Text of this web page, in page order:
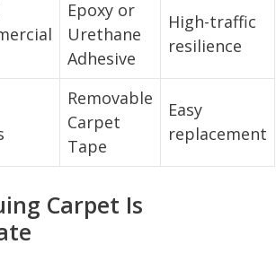
Epoxy or
Urethane
Adhesive
High-traffic
resilience
Removable
Carpet
Tape
Easy
replacement
Carpet Is